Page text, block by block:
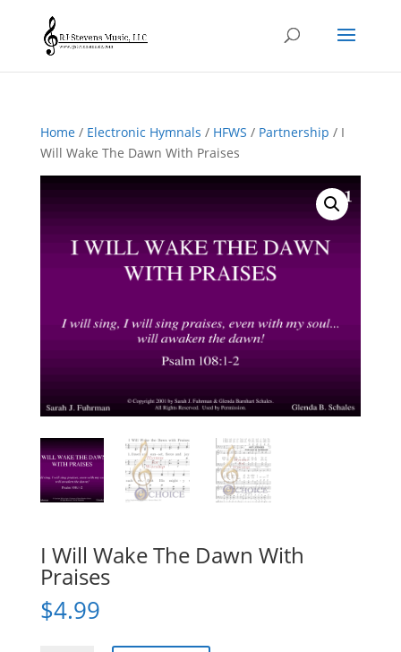
Home/ Electronic Hymnals / HFWS / Partnership / I
Will Wake The Dawn With Praises
I Will Wake The Dawn With
Praises
$4.99